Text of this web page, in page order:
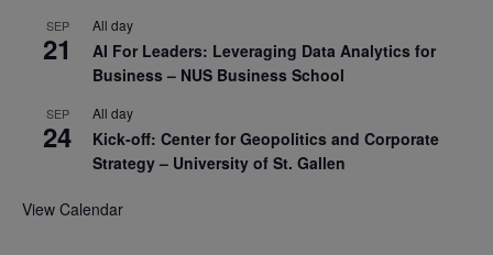
SEP
21
All day
AI For Leaders: Leveraging Data Analytics for
Business – NUS Business School
SEP
24
All day
Kick-off: Center for Geopolitics and Corporate
Strategy – University of St. Gallen
View Calendar